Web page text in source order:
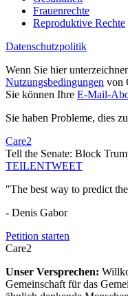
Frauenrechte
Reproduktive Rechte
Datenschutzpolitik
Wenn Sie hier
Nutzungsbedingungen von
Sie können Ihre E-Mail-
Sie haben Probleme, dies
Care2
Tell the Senate: Block
TEILENTWEET
"The best way to predict
- Denis Gabor
Petition starten
Care2
Unser Versprechen:
Gemeinschaft für das